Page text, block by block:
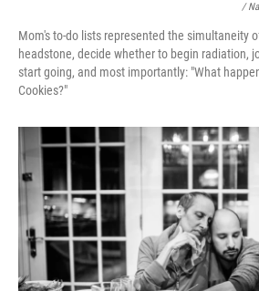
/
Mom's to-do lists represented the simultaneity
headstone, decide whether to begin radiation,
start going, and most importantly: "What
Cookies?"